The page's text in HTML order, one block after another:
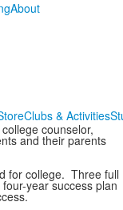
About
Clubs & Activities
counselor,
and their parents
for college. Three full
year success plan